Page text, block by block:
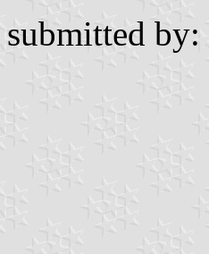
submitted by: